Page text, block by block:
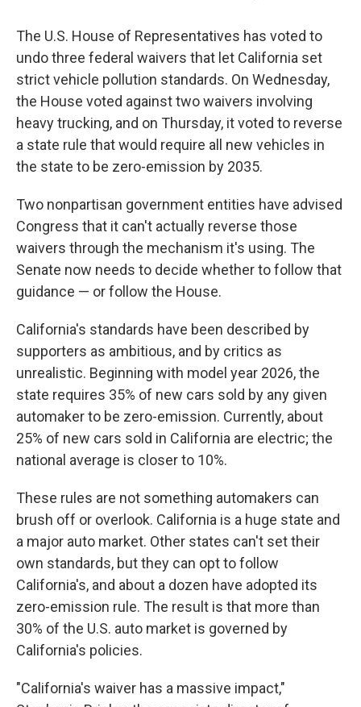
The U.S. House of Representatives has voted to
undo three federal waivers that let California set
strict vehicle pollution standards. On Wednesday,
the House voted against two waivers involving
heavy trucking, and on Thursday, it voted to reverse
a state rule that would require all new vehicles in
the state to be zero-emission by 2035.
Two nonpartisan government entities have advised
Congress that it can't actually reverse those
waivers through the mechanism it's using. The
Senate now needs to decide whether to follow that
guidance — or follow the House.
California's standards have been described by
supporters as ambitious, and by critics as
unrealistic. Beginning with model year 2026, the
state requires 35% of new cars sold by any given
automaker to be zero-emission. Currently, about
25% of new cars sold in California are electric; the
national average is closer to 10%.
These rules are not something automakers can
brush off or overlook. California is a huge state and
a major auto market. Other states can't set their
own standards, but they can opt to follow
California's, and about a dozen have adopted its
zero-emission rule. The result is that more than
30% of the U.S. auto market is governed by
California's policies.
"California's waiver has a massive impact,"